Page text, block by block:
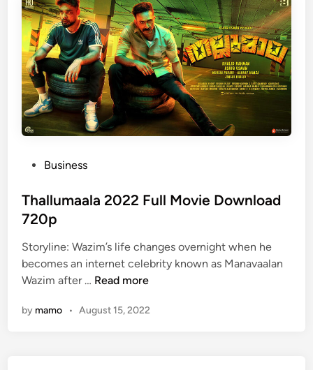
s
t
d
i
n
Business
Thallumaala 2022 Full Movie Download
720p
Storyline: Wazim’s life changes overnight when he
becomes an internet celebrity known as Manavaalan
Wazim after … T
a
Read more
by mamo • August 15, 2022